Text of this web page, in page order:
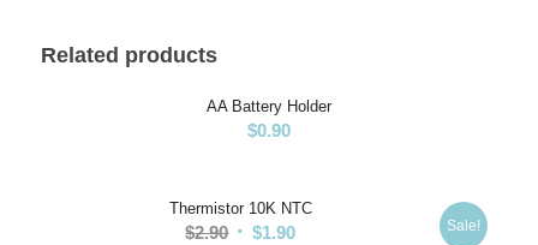
Related products
AA Battery Holder
$0.90
Thermistor 10K NTC
$2.90 Original
$1.90Current
Sale!